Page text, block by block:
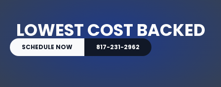
LOWEST COST BACKED
SCHEDULE NOW 817-231-2962